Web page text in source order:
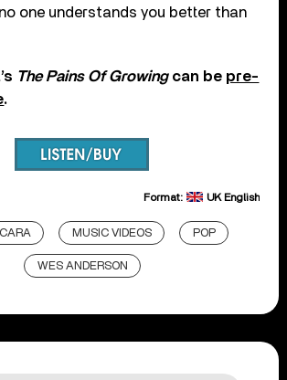
one understands you better than
The Pains Of Growingcan be pre-
.
Format: UK English
MUSIC VIDEOS POP
WES ANDERSON